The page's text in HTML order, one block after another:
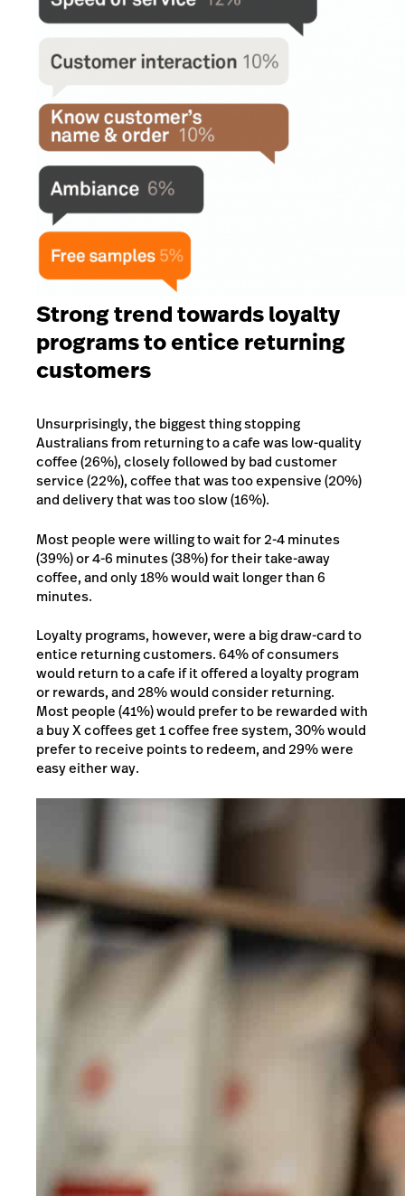
Strong trend towards loyalty
programs to entice returning
customers
Unsurprisingly, the biggest thing stopping
Australians from returning to a cafe was low-quality
coffee (26%), closely followed by bad customer
service (22%), coffee that was too expensive (20%)
and delivery that was too slow (16%).
Most people were willing to wait for 2-4 minutes
(39%) or 4-6 minutes (38%) for their take-away
coffee, and only 18% would wait longer than 6
minutes.
Loyalty programs, however, were a big draw-card to
entice returning customers. 64% of consumers
would return to a cafe if it offered a loyalty program
or rewards, and 28% would consider returning.
Most people (41%) would prefer to be rewarded with
a buy X coffees get 1 coffee free system, 30% would
prefer to receive points to redeem, and 29% were
easy either way.